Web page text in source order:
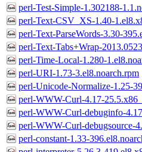
perl-Test-Simple-1.302188-
perl-Text-CSV_XS-1.40-
perl-Text-ParseWords-3.30-
perl-Text-Tabs+Wrap-
perl-Time-Local-1.280-
perl-URI-1.73-3.el8.noarch.rpm
perl-Unicode-Normalize-1.25-
perl-WWW-Curl-4.17-
perl-WWW-Curl-debuginfo-
perl-WWW-Curl-debugsource-
perl-constant-1.33-